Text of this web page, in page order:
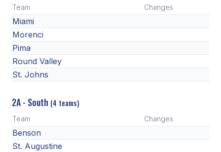
Team Changes
Miami
Morenci
Pima
Round Valley
St. Johns
2A - South (4 teams)
Team Changes
Benson
St. Augustine